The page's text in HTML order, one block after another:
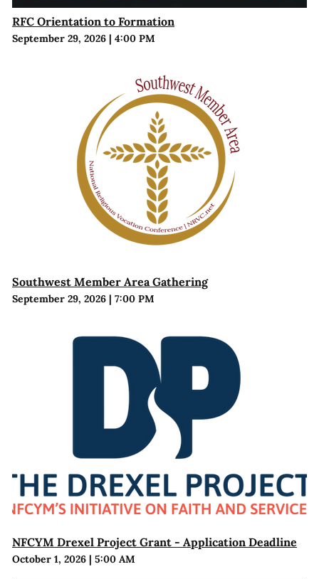
RFC Orientation to Formation
September 29, 2026| 4:00 PM
Southwest Member Area Gathering
September 29, 2026| 7:00 PM
NFCYM Drexel Project Grant - Application Deadline
October 1, 2026| 5:00 AM